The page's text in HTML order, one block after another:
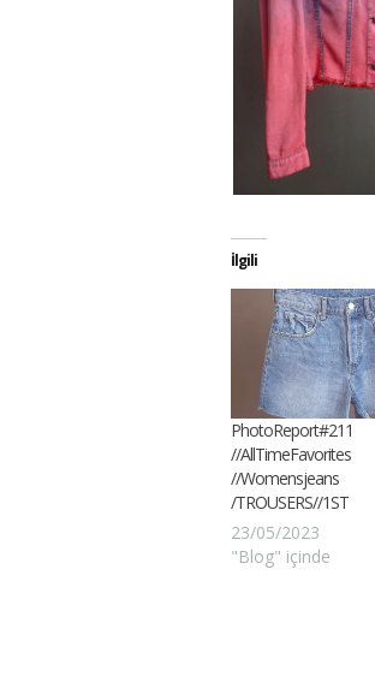
İlgili
PhotoReport#211
//AllTimeFavorites
//Womensjeans
/TROUSERS//1ST
23/05/2023
"Blog" içinde